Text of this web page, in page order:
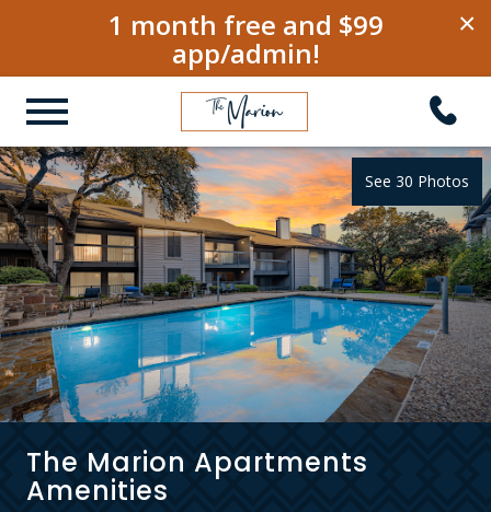
×
1 month free and $99
app/admin!
See 30 Photos
The Marion Apartments
Amenities